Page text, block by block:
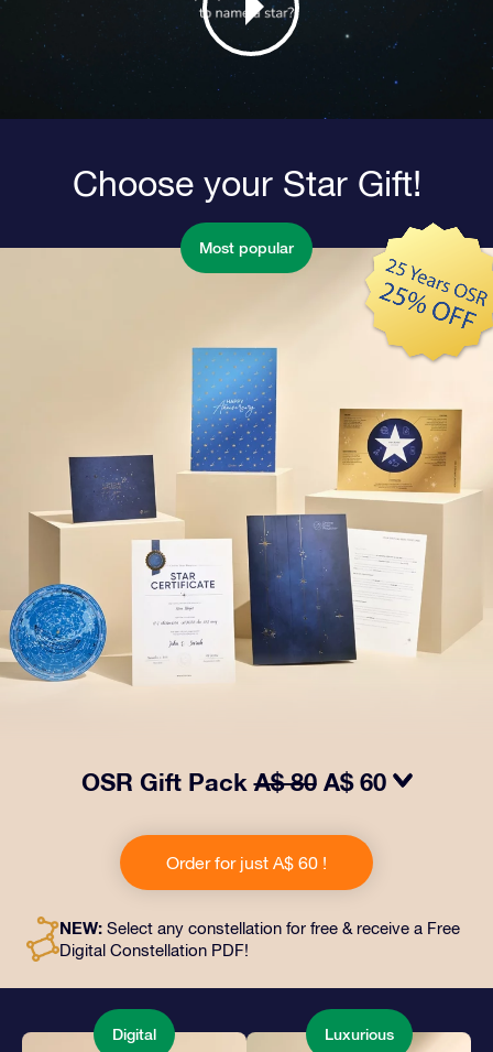
Choose your Star Gift!
Most popular
OSR Gift PackA$ 80 A$ 60
includes a beautiful envelope and personalized
documents sent to an address of your choice, as well
as digital documents and free use of our apps. It's a
and loved ones.
Order for just A$ 60 !
NEW: Select any constellation for free & receive a Free
Digital Constellation PDF!
Digital Luxurious